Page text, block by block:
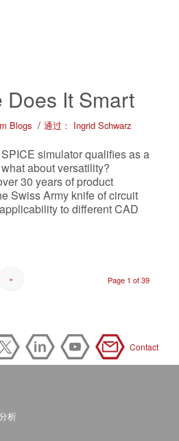
Does It Smart
Blogs / 通过： Ingrid Schwarz
simulator qualifies as a
about versatility?
30 years of product
Swiss Army knife of circuit
to different CAD
Page 1 of 39
»
Contact
析